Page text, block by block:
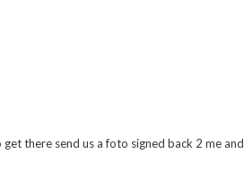
there send us a foto signed back 2 me and